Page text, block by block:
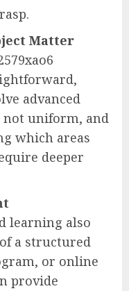
Matter
advanced
not uniform, and
which areas
deeper
learning also
a structured
or online
provide